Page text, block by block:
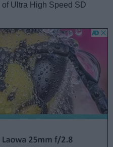
Ultra High Speed SD